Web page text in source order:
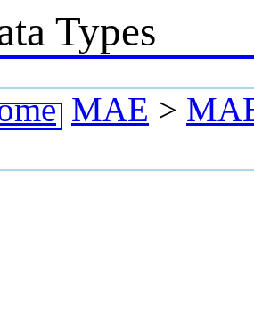
Types
MAE >